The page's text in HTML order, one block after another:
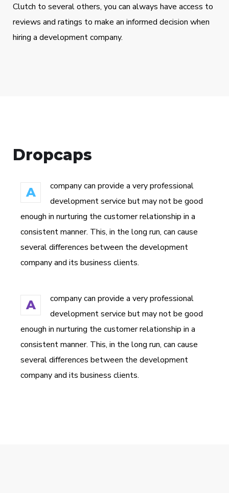
Clutch to several others, you can always have access to
reviews and ratings to make an informed decision when
hiring a development company.
Dropcaps
A
company can provide a very professional
development service but may not be good
enough in nurturing the customer relationship in a
consistent manner. This, in the long run, can cause
several differences between the development
company and its business clients.
A
company can provide a very professional
development service but may not be good
enough in nurturing the customer relationship in a
consistent manner. This, in the long run, can cause
several differences between the development
company and its business clients.